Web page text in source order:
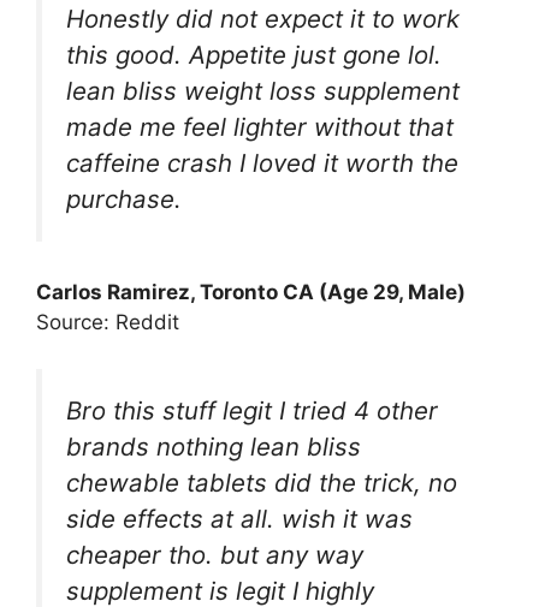
Honestly did not expect it to work
this good. Appetite just gone lol.
lean bliss weight loss supplement
made me feel lighter without that
caffeine crash I loved it worth the
purchase.
Carlos Ramirez, Toronto CA (Age 29, Male)
Source: Reddit
Bro this stuff legit I tried 4 other
brands nothing lean bliss
chewable tablets did the trick, no
side effects at all. wish it was
cheaper tho. but any way
supplement is legit I highly